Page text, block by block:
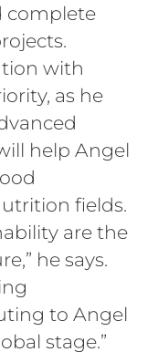
complete
with
as he
help Angel
fields.
are the
he says.
to Angel
stage.”